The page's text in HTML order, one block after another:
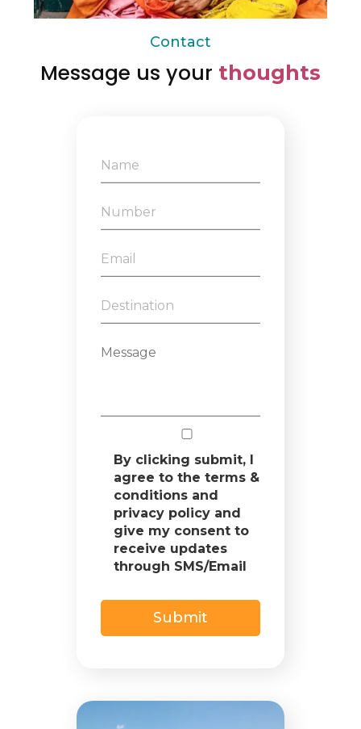
Contact
Message us your thoughts
By clicking submit, I
agree to the terms &
conditions and
privacy policy and
give my consent to
receive updates
through SMS/Email